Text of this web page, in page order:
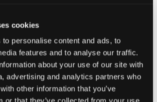
cookies
personalise content and ads, to
features and to analyse our traffic.
about your use of our site with
advertising and analytics partners who
other information that you’ve
that our new partners and
a major part in the success of
we continue to expand our range
meet the needs of our clients -
starting up businesses, growing
protecting their own wealth, or